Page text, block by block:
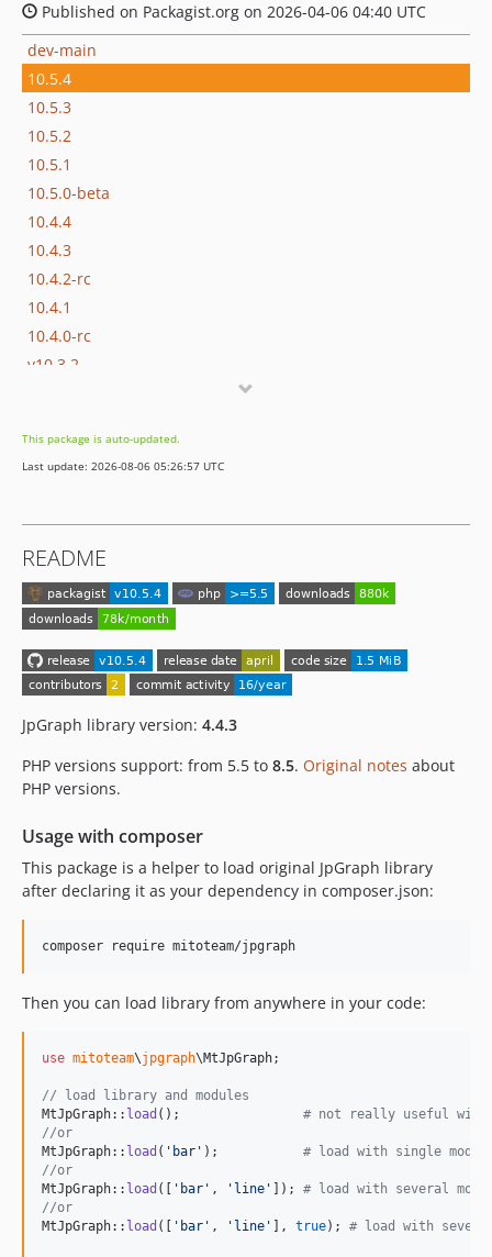
Published on Packagist.org on 2026-04-06 04:40 UTC
dev-main
10.5.4
10.5.3
10.5.2
10.5.1
10.5.0-beta
10.4.4
10.4.3
10.4.2-rc
10.4.1
10.4.0-rc
v10.3.2
10.2.6
10.2.5
10.2.2
10.2.1-rc
10.2.0-beta
10.1.3
10.1.2
10.1.0
10.0.4
10.0.3.1
10.0.2
10.0.1
4.4.1
dev-original
This package is auto-updated.
Last update: 2026-08-06 05:26:57 UTC
README
JpGraph library version: 4.4.3
PHP versions support: from 5.5 to 8.5. Original notes about
PHP versions.
Usage with composer
This package is a helper to load original JpGraph library
after declaring it as your dependency in composer.json:
Then you can load library from anywhere in your code:
use mitoteam\jpgraph\MtJpGraph;
// load library and modules
MtJpGraph:: load (); # not really useful
//or
MtJpGraph:: load ( ' bar ' ); # load with single
//or
MtJpGraph:: load ([ ' bar ' , ' line ' ]); # load with several
//or
MtJpGraph:: load ([ ' bar ' , ' line ' ], true); # load with several